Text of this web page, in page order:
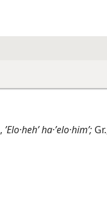
ʼElo·hehʹ ha·ʼelo·himʹ;